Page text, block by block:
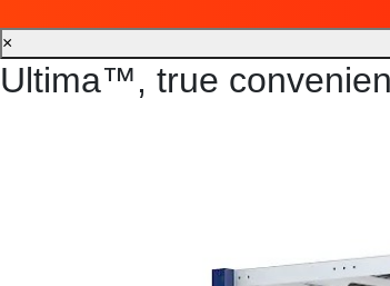
×
Ultima™, true